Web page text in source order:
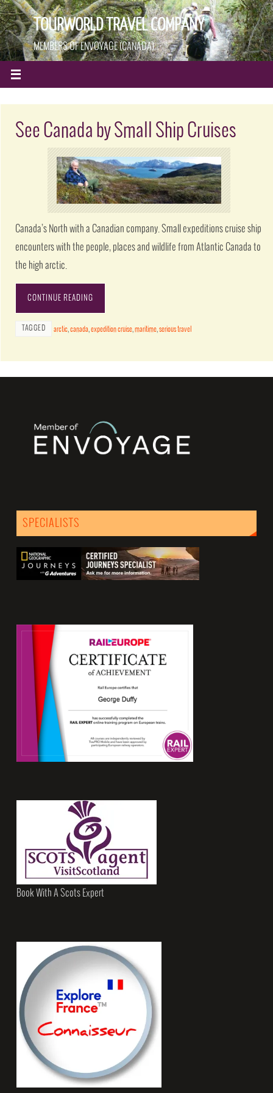
TOURWORLD TRAVEL COMPANY
MEMBERS OF ENVOYAGE (CANADA)
See Canada by Small Ship Cruises
Canada’s North with a Canadian company. Small expeditions cruise ship
encounters with the people, places and wildlife from Atlantic Canada to
the high arctic.
CONTINUE READING
TAGGED arctic,canada,expedition cruise,maritime,serious travel
SPECIALISTS
Book With A Scots Expert